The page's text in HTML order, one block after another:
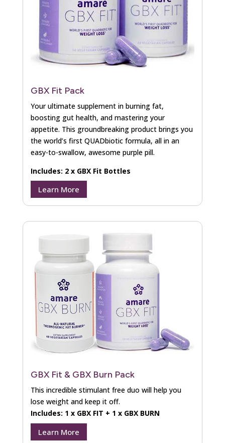
GBX Fit Pack
Your ultimate supplement in burning fat,
boosting gut health, and mastering your
appetite. This groundbreaking product brings you
the world’s first QUADbiotic formula, all in an
easy-to-swallow, awesome purple pill.
Includes: 2 x GBX Fit Bottles
Learn More
GBX Fit & GBX Burn Pack
This incredible stimulant free duo will help you
lose weight and keep it off.
Includes: 1 x GBX FIT + 1 x GBX BURN
Learn More